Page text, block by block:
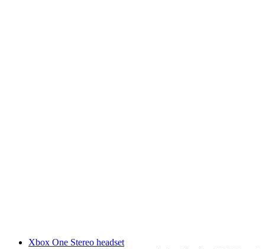
Xbox One Stereo headset